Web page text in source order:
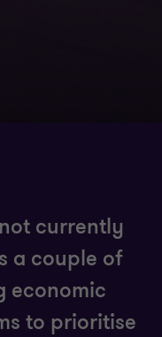
currently
a couple of
economic
to prioritise